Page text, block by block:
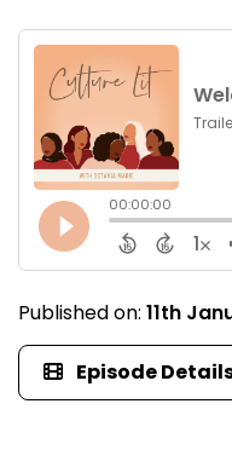
Published on: 11th
Episode